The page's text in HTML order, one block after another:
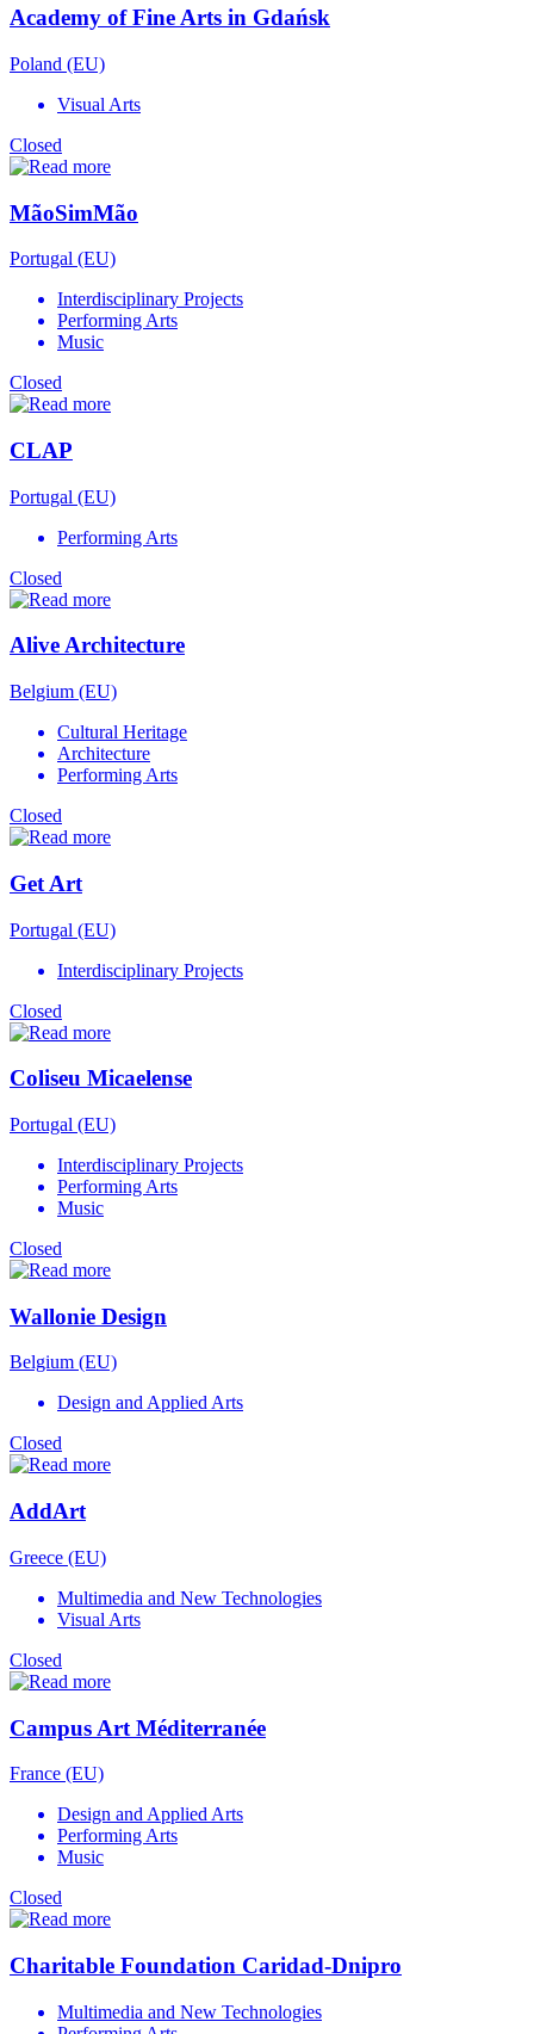
Academy of Fine Arts in Gdańsk
Poland (EU)
Visual Arts
Closed
MãoSimMão
Portugal (EU)
Interdisciplinary Projects
Performing Arts
Music
Closed
CLAP
Portugal (EU)
Performing Arts
Closed
Alive Architecture
Belgium (EU)
Cultural Heritage
Architecture
Performing Arts
Closed
Get Art
Portugal (EU)
Interdisciplinary Projects
Closed
Coliseu Micaelense
Portugal (EU)
Interdisciplinary Projects
Performing Arts
Music
Closed
Wallonie Design
Belgium (EU)
Design and Applied Arts
Closed
AddArt
Greece (EU)
Multimedia and New Technologies
Visual Arts
Closed
Campus Art Méditerranée
France (EU)
Design and Applied Arts
Performing Arts
Music
Closed
Charitable Foundation Caridad-Dnipro
Multimedia and New Technologies